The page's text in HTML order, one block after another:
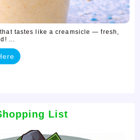
tastes like a creamsicle — fresh,
...
List